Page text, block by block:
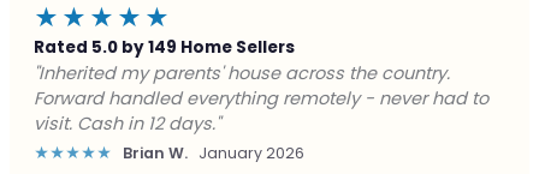
★★★★★
Rated 5.0 by 149 Home Sellers
"Behind on payments with no way out. Forward Home
Buyers made a cash offer the same day and we
closed in a week. They saved me from foreclosure."
★★★★★ Marcus J. December 2025